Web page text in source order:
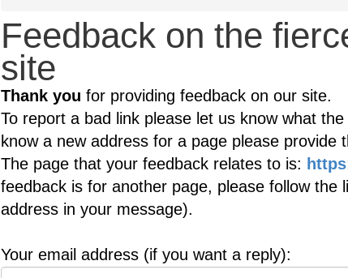
Feedback on the
site
Thank you for providing feedback on our site.
To report a bad link please let us know what
know a new address for a page please provide
The page that your feedback relates to is:
feedback is for another page, please follow the
address in your message).
Your email address (if you want a reply):